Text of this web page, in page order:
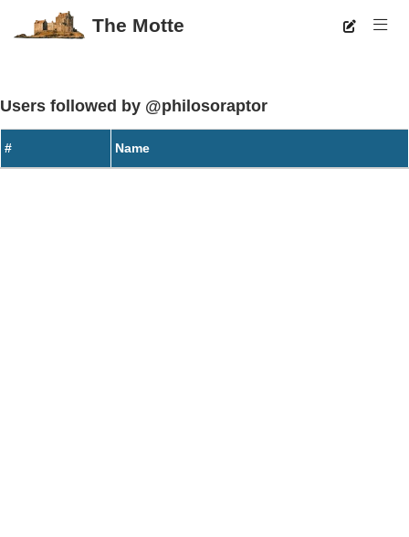
The Motte
Users followed by @philosoraptor
# Name